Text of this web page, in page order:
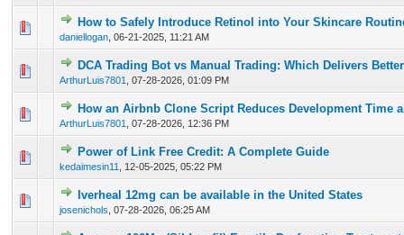
How to Safely Introduce Retinol into Your Skincare
daniellogan 06-21-2025, 11:21 AM
0 Vote(s) - 0 out of 5 in Average
12 345
DCA Trading Bot vs Manual Trading: Which Delivers
ArthurLuis7801 07-28-2026, 01:09 PM
0 Vote(s) - 0 out of 5 in Average
12345
How an Airbnb Clone Script Reduces Development Time
ArthurLuis7801 07-28-2026, 12:36 PM
0 Vote(s) - 0 out of 5 in Average
12345
Power of Link Free Credit: A Complete Guide
kedaimesin11 12-05-2025, 05:22 PM
0 Vote(s) - 0 out of 5 in Average
12345
Iverheal 12mg can be available in the United States
josenichols 07-28-2026, 06:25 AM
0 Vote(s) - 0 out of 5 in Average
12345